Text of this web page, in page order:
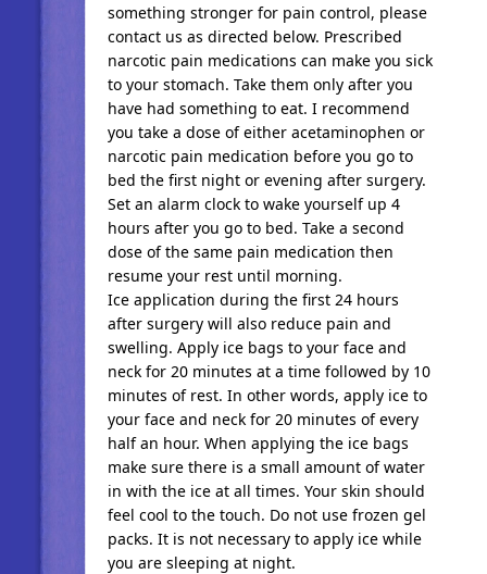
something stronger for pain control, please
contact us as directed below. Prescribed
narcotic pain medications can make you sick
to your stomach. Take them only after you
have had something to eat. I recommend
you take a dose of either acetaminophen or
narcotic pain medication before you go to
bed the first night or evening after surgery.
Set an alarm clock to wake yourself up 4
hours after you go to bed. Take a second
dose of the same pain medication then
resume your rest until morning.
Ice application during the first 24 hours
after surgery will also reduce pain and
swelling. Apply ice bags to your face and
neck for 20 minutes at a time followed by 10
minutes of rest. In other words, apply ice to
your face and neck for 20 minutes of every
half an hour. When applying the ice bags
make sure there is a small amount of water
in with the ice at all times. Your skin should
feel cool to the touch. Do not use frozen gel
packs. It is not necessary to apply ice while
you are sleeping at night.